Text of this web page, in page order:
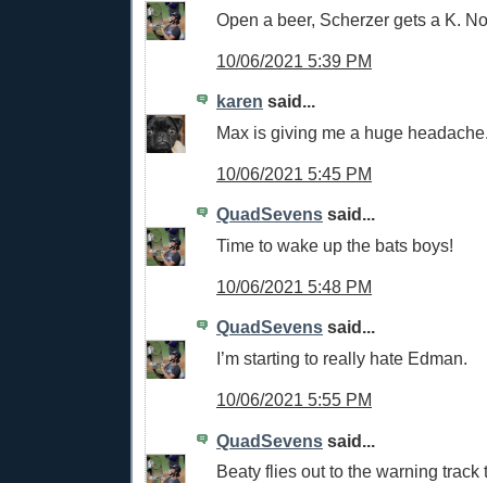
Open a beer, Scherzer gets a K.
10/06/2021 5:39 PM
karen said...
Max is giving me a huge
10/06/2021 5:45 PM
QuadSevens said...
Time to wake up the bats boys!
10/06/2021 5:48 PM
QuadSevens said...
I’m starting to really hate Edman.
10/06/2021 5:55 PM
QuadSevens said...
Beaty flies out to the warning track